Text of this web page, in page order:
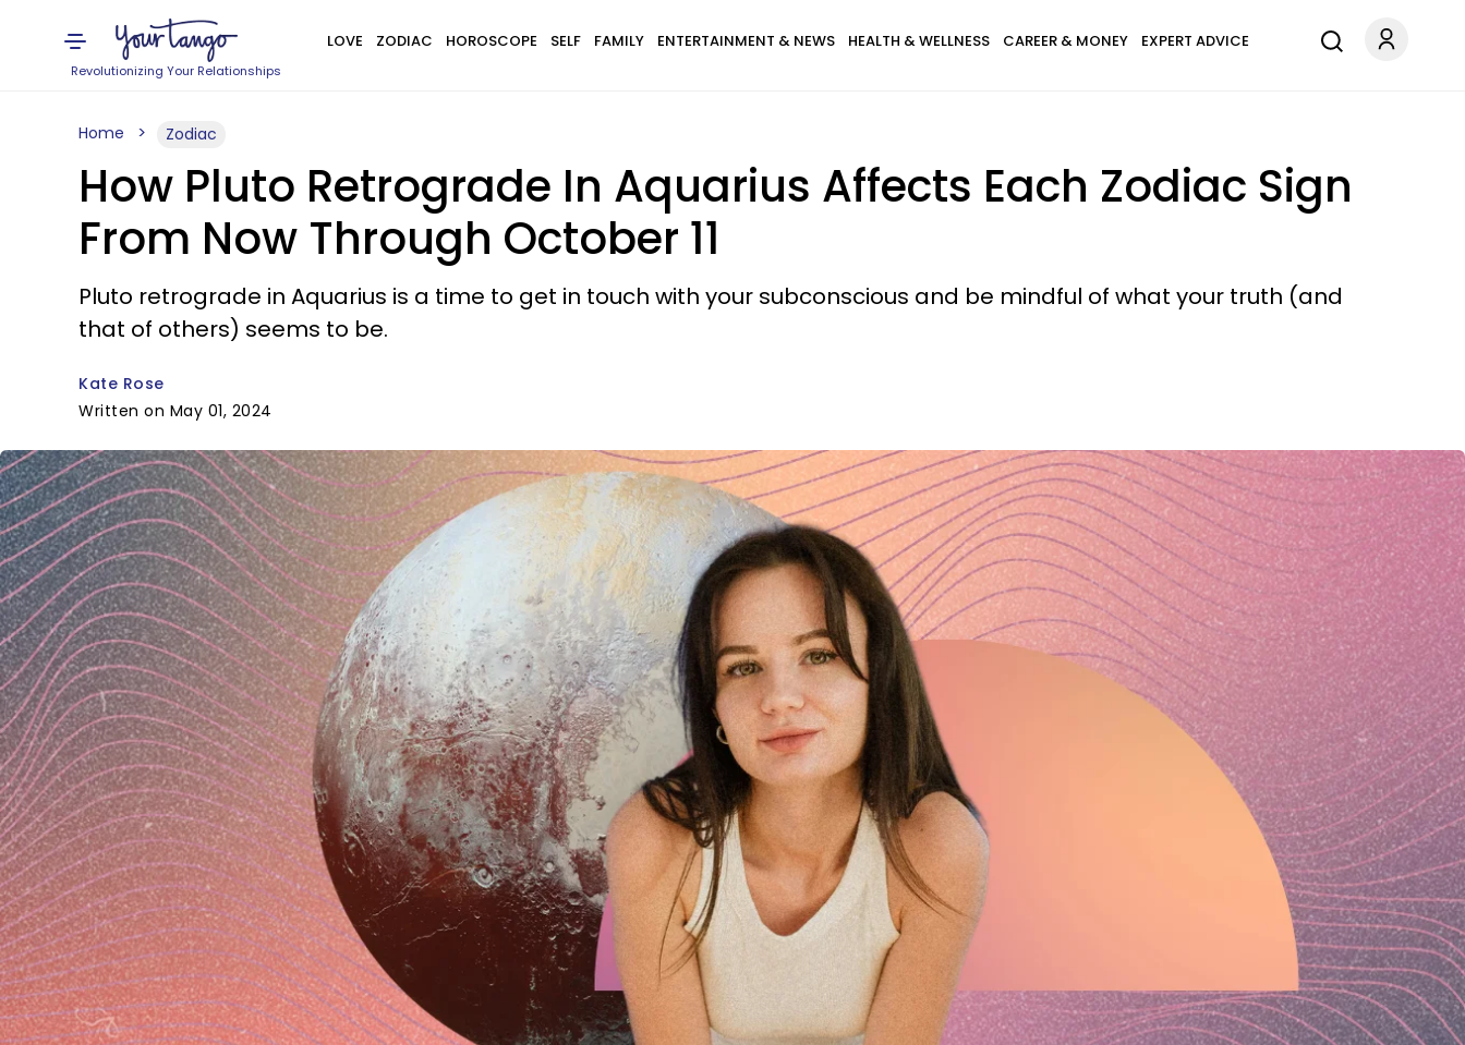
Revolutionizing Your Relationships
LOVE ZODIAC HOROSCOPE SELF FAMILY ENTERTAINMENT & NEWS HEALTH & WELLNESS CAREER & MONEY EXPERT ADVICE
Home Zodiac
How Pluto Retrograde In Aquarius Affects Each Zodiac Sign
From Now Through October 11
Pluto retrograde in Aquarius is a time to get in touch with your subconscious and be mindful of what your truth (and
that of others) seems to be.
Kate Rose
Written on May 01, 2024